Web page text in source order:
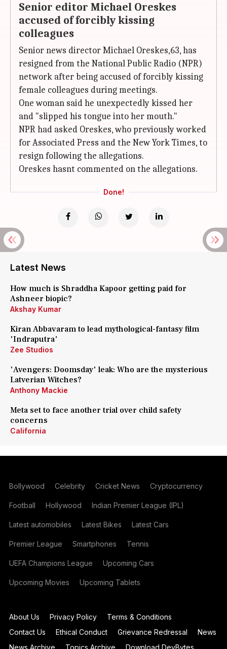
Senior editor Michael Oreskes
accused of forcibly kissing
colleagues
Senior news director Michael Oreskes,63, has
resigned from the National Public Radio (NPR)
network after being accused of forcibly kissing
female colleagues during meetings.
One woman said he unexpectedly kissed her
and "slipped his tongue into her mouth."
NPR had asked Oreskes, who previously worked
for Associated Press and the New York Times, to
resign following the allegations.
Oreskes hasnt commented on the allegations.
Done!
Latest News
How much is Shraddha Kapoor getting paid for
Ashneer biopic?
Akshay Kumar
Kiran Abbavaram to lead mythological-fantasy film
'Indraputra'
Zee Studios
'Avengers: Doomsday' leak: Who are the mysterious
Latverian Witches?
Anthony Mackie
Meta set to face another trial over child safety
concerns
California
Bollywood Celebrity Cricket News Cryptocurrency
Football Hollywood Indian Premier League (IPL)
Latest automobiles Latest Bikes Latest Cars
Premier League Smartphones Tennis
UEFA Champions League Upcoming Cars
Upcoming Movies Upcoming Tablets
About Us Privacy Policy
Terms & Conditions
Contact Us
Ethical Conduct Grievance Redressal
News
News Archive
Topics Archive Download DevBytes